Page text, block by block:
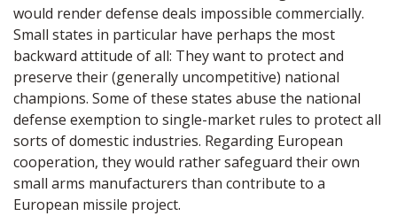
would render defense deals impossible commercially.
Small states in particular have perhaps the most
backward attitude of all: They want to protect and
preserve their (generally uncompetitive) national
champions. Some of these states abuse the national
defense exemption to single-market rules to protect all
sorts of domestic industries. Regarding European
cooperation, they would rather safeguard their own
small arms manufacturers than contribute to a
European missile project.